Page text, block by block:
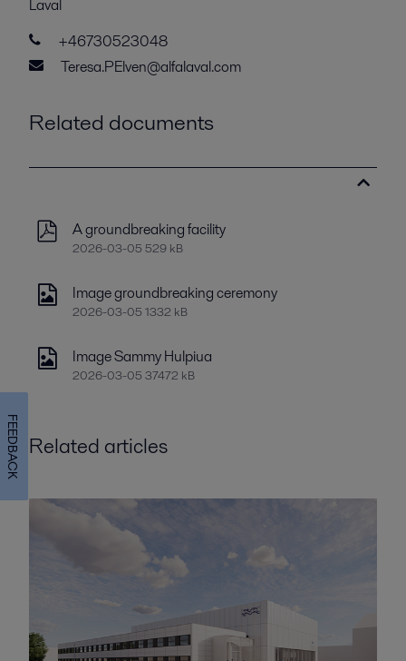
Laval
+46730523048
Teresa.PElven@alfalaval.com
Related documents
A groundbreaking facility
2026-03-05 529 kB
Image groundbreaking ceremony
2026-03-05 1332 kB
Image Sammy Hulpiua
2026-03-05 37472 kB
Related articles
FEEDBACK